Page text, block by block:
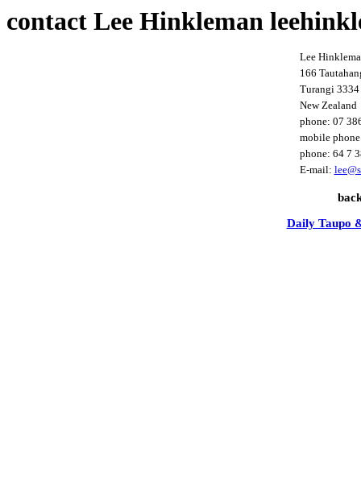
contact Lee Hinkleman
Lee
166
Turangi 3334
New Zealand
phone: 07
mobile
phone: 64 7
E-mail:
Daily Taupo